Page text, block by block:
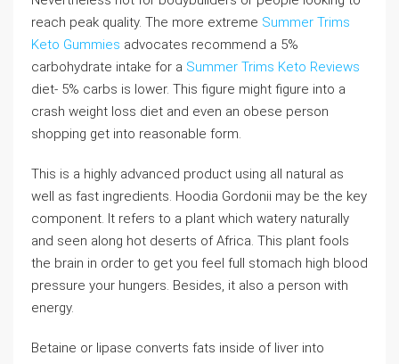
reach peak quality. The more extreme Summer Trims
Keto Gummies advocates recommend a 5%
carbohydrate intake for a Summer Trims Keto Reviews
diet- 5% carbs is lower. This figure might figure into a
crash weight loss diet and even an obese person
shopping get into reasonable form.
This is a highly advanced product using all natural as
well as fast ingredients. Hoodia Gordonii may be the key
component. It refers to a plant which watery naturally
and seen along hot deserts of Africa. This plant fools
the brain in order to get you feel full stomach high blood
pressure your hungers. Besides, it also a person with
energy.
Betaine or lipase converts fats inside of liver into